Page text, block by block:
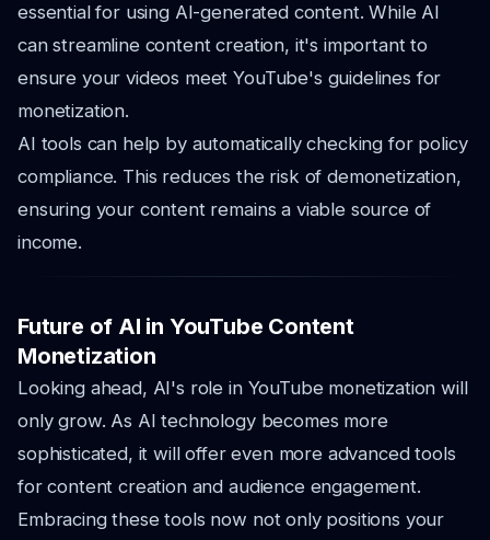
essential for using AI-generated content. While AI
can streamline content creation, it's important to
ensure your videos meet YouTube's guidelines for
monetization.
AI tools can help by automatically checking for policy
compliance. This reduces the risk of demonetization,
ensuring your content remains a viable source of
income.
Future of AI in YouTube Content
Monetization
Looking ahead, AI's role in YouTube monetization will
only grow. As AI technology becomes more
sophisticated, it will offer even more advanced tools
for content creation and audience engagement.
Embracing these tools now not only positions your